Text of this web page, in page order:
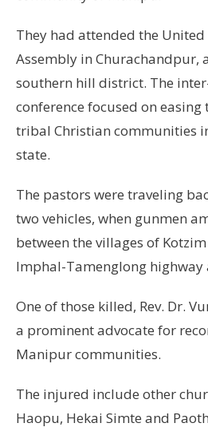
They had attended the
Assembly in Churachandpur,
southern hill district. The
conference focused on easing
tribal Christian communities
state.
The pastors were traveling
two vehicles, when gunmen
between the villages of
Imphal-Tamenglong highway
One of those killed, Rev. Dr.
a prominent advocate for
Manipur communities.
The injured include other
Haopu, Hekai Simte and